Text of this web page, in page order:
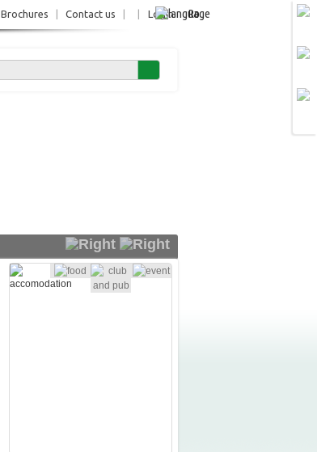
Login Ro
Brochures Contact us